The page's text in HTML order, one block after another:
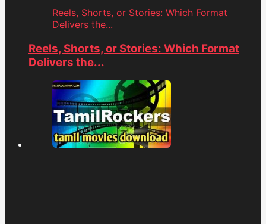
Reels, Shorts, or Stories: Which Format
Delivers the...
Reels, Shorts, or Stories: Which Format
Delivers the...